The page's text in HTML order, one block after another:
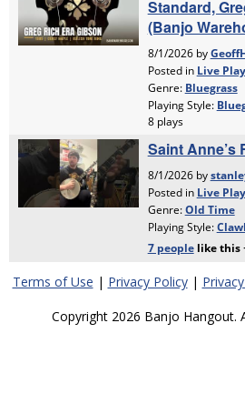
Terms of Use | Privacy Policy|
Copyright 2026 Banjo Hangout.